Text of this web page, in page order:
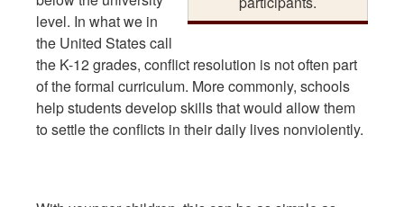
level. In what we in
the United States call
the K-12 grades, conflict resolution is not often part
of the formal curriculum. More commonly, schools
help students develop skills that would allow them
to settle the conflicts in their daily lives nonviolently.